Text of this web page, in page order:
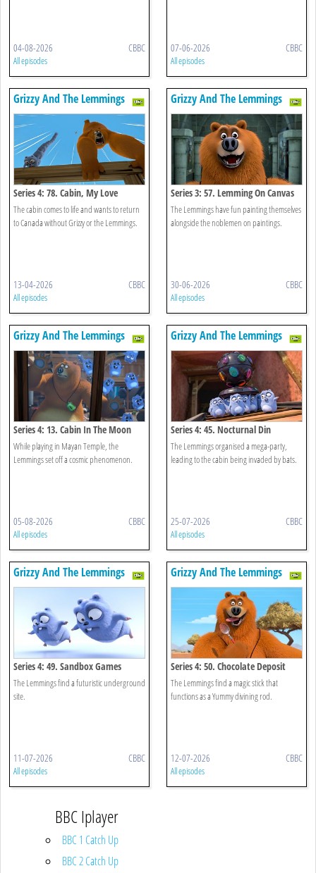
04-08-2026 CBBC
All episodes
07-06-2026 CBBC
All episodes
Grizzy And The Lemmings
Series 4: 78. Cabin, My Love
The cabin comes to life and wants to return
to Canada without Grizzy or the Lemmings.
13-04-2026 CBBC
All episodes
Grizzy And The Lemmings
Series 3: 57. Lemming On Canvas
The Lemmings have fun painting themselves
alongside the noblemen on paintings.
30-06-2026 CBBC
All episodes
Grizzy And The Lemmings
Series 4: 13. Cabin In The Moon
While playing in Mayan Temple, the
Lemmings set off a cosmic phenomenon.
05-08-2026 CBBC
All episodes
Grizzy And The Lemmings
Series 4: 45. Nocturnal Din
The Lemmings organised a mega-party,
leading to the cabin being invaded by bats.
25-07-2026 CBBC
All episodes
Grizzy And The Lemmings
Series 4: 49. Sandbox Games
The Lemmings find a futuristic underground
site.
11-07-2026 CBBC
All episodes
Grizzy And The Lemmings
Series 4: 50. Chocolate Deposit
The Lemmings find a magic stick that
functions as a Yummy divining rod.
12-07-2026 CBBC
All episodes
BBC Iplayer
BBC 1 Catch Up
BBC 2 Catch Up